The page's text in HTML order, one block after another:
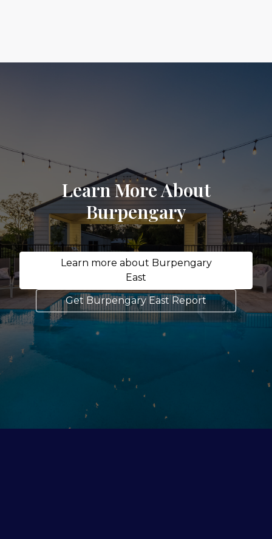
Learn More About
Burpengary
Learn more about Burpengary
East
Get Burpengary East Report